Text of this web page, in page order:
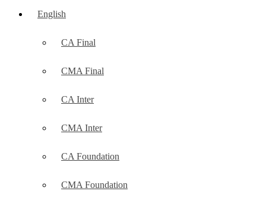
English
CA Final
CMA Final
CA Inter
CMA Inter
CA Foundation
CMA Foundation